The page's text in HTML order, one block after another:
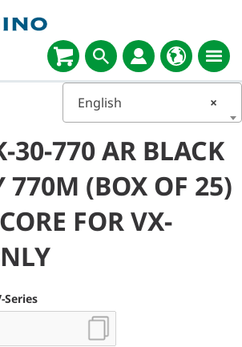
×
English
30-770 AR BLACK
770M (BOX OF 25)
FOR VX-
Series